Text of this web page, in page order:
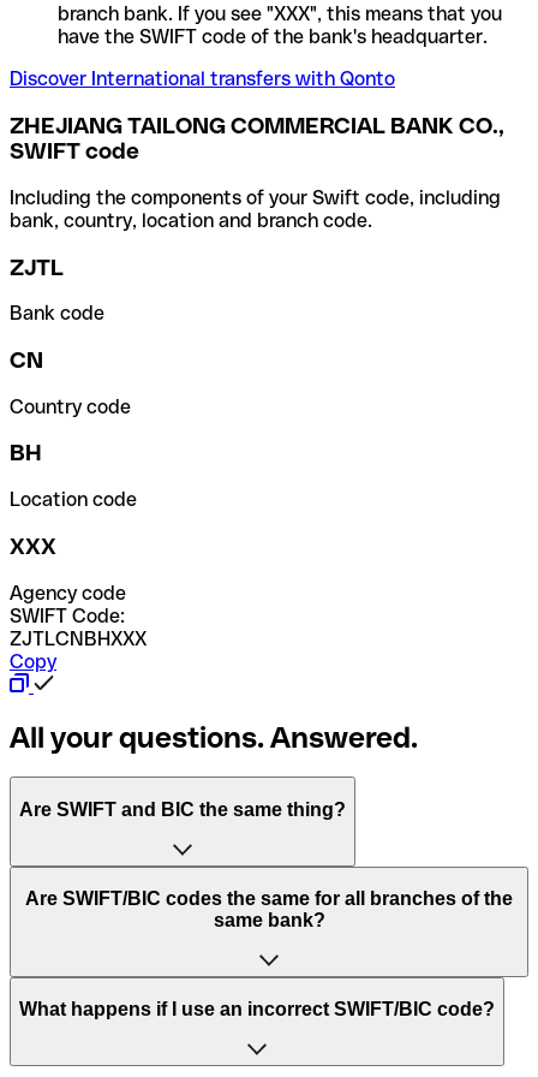
branch bank. If you see "XXX", this means that you
have the SWIFT code of the bank's headquarter.
Discover International transfers with Qonto
ZHEJIANG TAILONG COMMERCIAL BANK CO.,
SWIFT code
Including the components of your Swift code, including
bank, country, location and branch code.
ZJTL
Bank code
CN
Country code
BH
Location code
XXX
Agency code
SWIFT Code:
ZJTLCNBHXXX
Copy
All your questions. Answered.
Are SWIFT and BIC the same thing?
“SWIFT” is an acronym that stands for “Society for
Worldwide Interbank Financial Telecommunication”.
of letters and numbers that are used to send international
Are SWIFT/BIC codes the same for all branches of the
same bank?
This depends on the bank. Some banks use the same
to have a dedicated SWIFT/BIC code for each branch.
What happens if I use an incorrect SWIFT/BIC code?